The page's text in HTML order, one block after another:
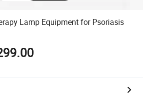
Lamp Equipment for Psoriasis